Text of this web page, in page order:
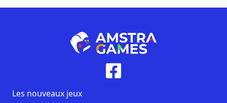
Les nouveaux jeux